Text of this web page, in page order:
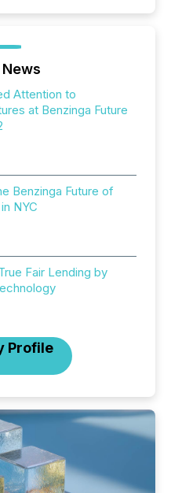
Attention to
at Benzinga Future
Benzinga Future of
NYC
Fair Lending by
Profile